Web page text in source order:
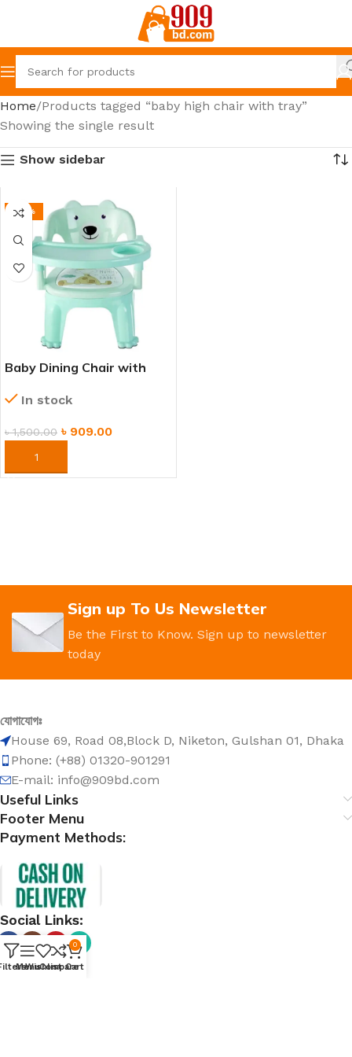
Home Products tagged “baby high chair with tray”
Showing the single result
Show sidebar
-39%
Baby Dining Chair with
Feeding Seat for Kids
In stock
৳1,500.00 ৳ 909.00
ORDER NOW
Sign up To Us Newsletter
Be the First to Know. Sign up to newsletter
today
যোগাযোগঃ
House 69, Road 08,Block D, Niketon, Gulshan 01, Dhaka
Phone: (+88) 01320-901291
E-mail: info@909bd.com
Useful Links
Footer Menu
Payment Methods:
Social Links:
Menu
Wishlist
Compare
0
Cart